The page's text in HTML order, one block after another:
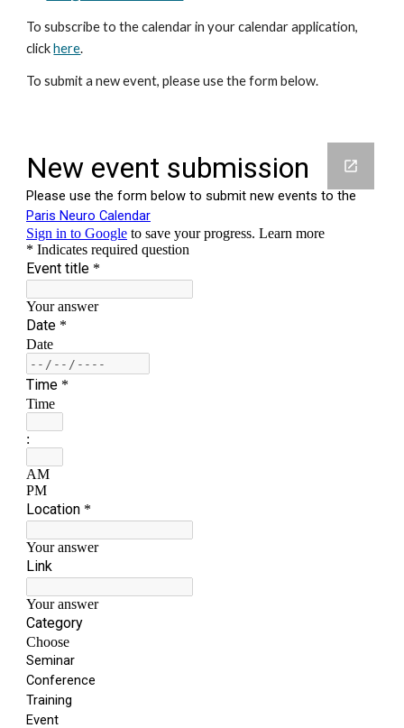
To subscribe to the calendar in your calendar application,
clickhere.
To submit a new event, please use the form below.